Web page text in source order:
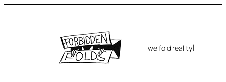
we fold reality|